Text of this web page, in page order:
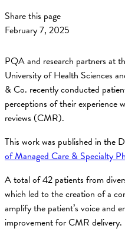
Share this page
February 7, 2025
PQA and research partners at
University of Health Sciences
& Co. recently conducted
perceptions of their experience
reviews (CMR).
This work was published in the
of Managed Care & Specialty
A total of 42 patients from
which led to the creation of a
amplify the patient’s voice and
improvement for CMR delivery.